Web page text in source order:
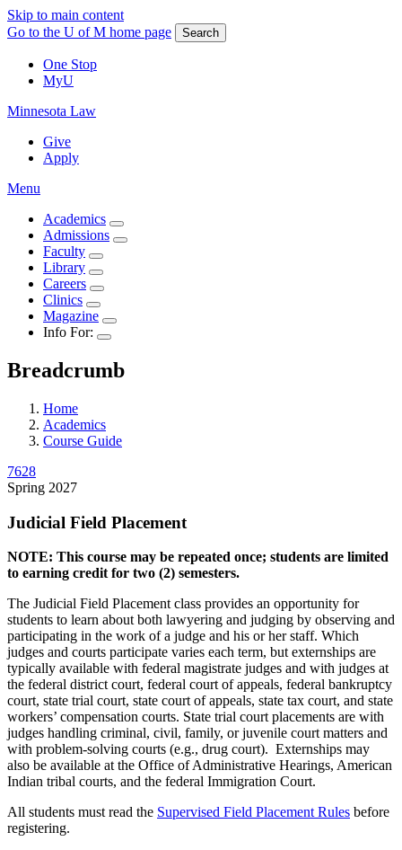
Skip to main content
Go to the U of M home page
Search
One Stop
MyU
Minnesota Law
Give
Apply
Menu
Academics
Admissions
Faculty
Library
Careers
Clinics
Magazine
Info For:
Breadcrumb
Home
Academics
Course Guide
7628
Spring 2027
Judicial Field Placement
NOTE: This course may be repeated once; students are limited
to earning credit for two (2) semesters.
The Judicial Field Placement class provides an opportunity for
students to learn about both lawyering and judging by observing and
participating in the work of a judge and his or her staff. Which
judges and courts participate varies each term, but externships are
typically available with federal magistrate judges and with judges at
the federal district court, federal court of appeals, federal bankruptcy
court, state trial court, state court of appeals, state tax court, and state
workers’ compensation courts. State trial court placements are with
judges handling criminal, civil, family, or juvenile court matters and
with problem-solving courts (e.g., drug court). Externships may
also be available at the Office of Administrative Hearings, American
Indian tribal courts, and the federal Immigration Court.
All students must read the Supervised Field Placement Rules before
registering.